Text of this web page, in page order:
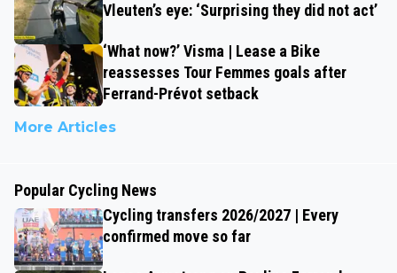
Vleuten’s eye: ‘Surprising they did not act’
‘What now?’ Visma | Lease a Bike
reassesses Tour Femmes goals after
Ferrand-Prévot setback
More Articles
Popular Cycling News
Cycling transfers 2026/2027 | Every
confirmed move so far